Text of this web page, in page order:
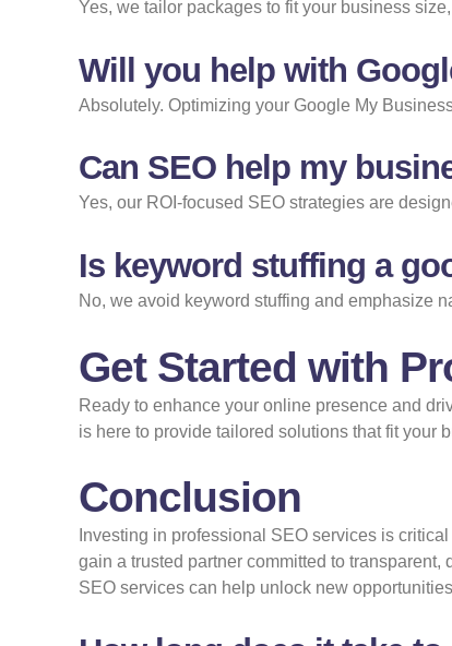
Yes, we tailor packages to fit your business
Will you help with
Absolutely. Optimizing your Google My
Can SEO help my
Yes, our ROI-focused SEO strategies are
Is keyword stuffing a
No, we avoid keyword stuffing and emphasize
Get Started with
Ready to enhance your online presence and
is here to provide tailored solutions that fit your
Conclusion
Investing in professional SEO services is
gain a trusted partner committed to
SEO services can help unlock new